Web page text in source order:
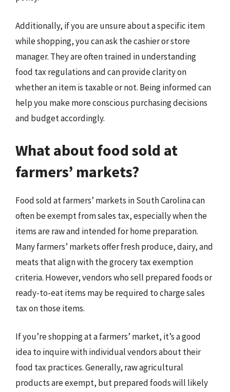
Additionally, if you are unsure about a specific item
while shopping, you can ask the cashier or store
manager. They are often trained in understanding
food tax regulations and can provide clarity on
whether an item is taxable or not. Being informed can
help you make more conscious purchasing decisions
and budget accordingly.
What about food sold at
farmers’ markets?
Food sold at farmers’ markets in South Carolina can
often be exempt from sales tax, especially when the
items are raw and intended for home preparation.
Many farmers’ markets offer fresh produce, dairy, and
meats that align with the grocery tax exemption
criteria. However, vendors who sell prepared foods or
ready-to-eat items may be required to charge sales
tax on those items.
If you’re shopping at a farmers’ market, it’s a good
idea to inquire with individual vendors about their
food tax practices. Generally, raw agricultural
products are exempt, but prepared foods will likely